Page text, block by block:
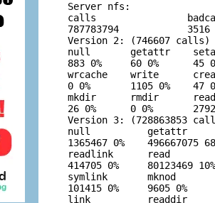
Server nfs:
calls
787783794
Version 2: (746607 calls)
null       getattr
883 0%     60 0%      45
wrcache    write
0 0%       1105 0%
mkdir      rmdir
26 0%      0 0%
Version 3: (728863853
null          getattr
1365467 0%    496667075
readlink      read
414705 0%     80123469
symlink       mknod
101415 0%     9605 0%
link          readdir